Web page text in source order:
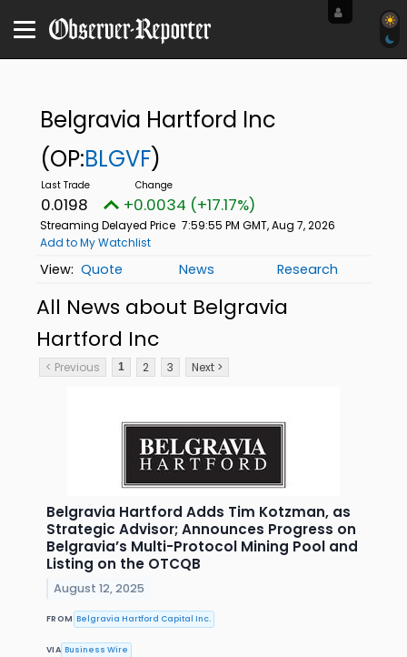
Belgravia Hartford Inc
(OP:BLGVF)
0.0198 +0.0034 (+17.17%)
Streaming Delayed Price 7:59:55 PM GMT, Aug 7, 2026
Add to My Watchlist
Quote News Research
All News about Belgravia
Hartford Inc
< Previous 1 2 3 Next >
Belgravia Hartford Adds Tim Kotzman, as
Strategic Advisor; Announces Progress on
Belgravia’s Multi-Protocol Mining Pool and
Listing on the OTCQB
August 12, 2025
FROM Belgravia Hartford Capital Inc.
VIA Business Wire